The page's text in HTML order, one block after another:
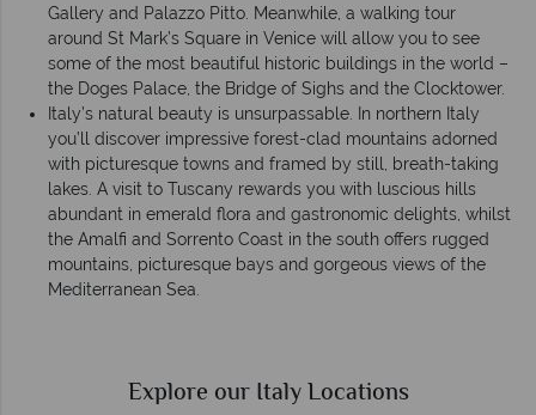
Gallery and Palazzo Pitto. Meanwhile, a walking tour
around St Mark’s Square in Venice will allow you to see
some of the most beautiful historic buildings in the world –
the Doges Palace, the Bridge of Sighs and the Clocktower.
Italy’s natural beauty is unsurpassable. In northern Italy
you’ll discover impressive forest-clad mountains adorned
with picturesque towns and framed by still, breath-taking
lakes. A visit to Tuscany rewards you with luscious hills
abundant in emerald flora and gastronomic delights, whilst
the Amalfi and Sorrento Coast in the south offers rugged
mountains, picturesque bays and gorgeous views of the
Mediterranean Sea.
Explore our Italy Locations